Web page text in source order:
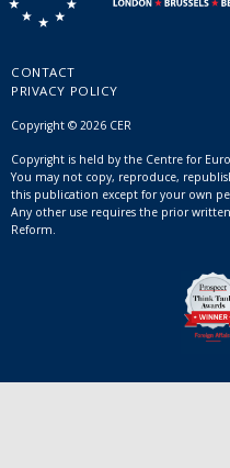
CONTACT
PRIVACY POLICY
Copyright © 2026 CER
Copyright is held by the Centre for
You may not copy, reproduce,
this publication except for your own
Any other use requires the prior
Reform.